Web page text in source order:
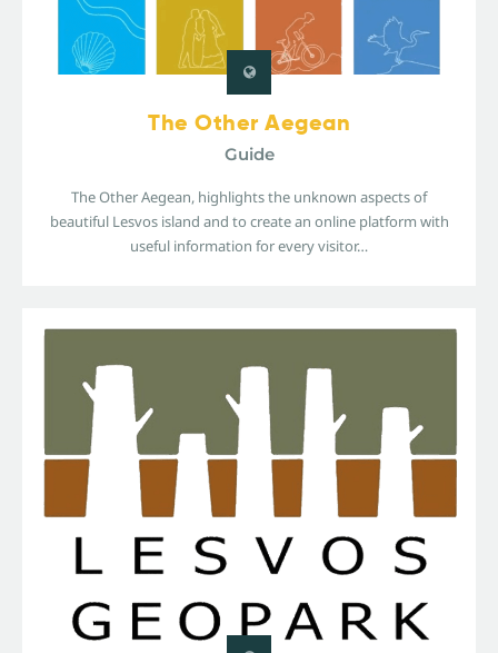
The Other Aegean
Guide
The Other Aegean, highlights the unknown aspects of
beautiful Lesvos island and to create an online platform with
useful information for every visitor…